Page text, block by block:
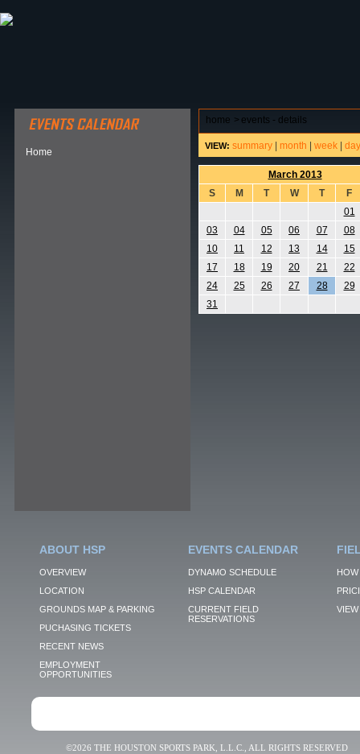
Home
home > events - details
VIEW: summary month week day
March 2013
S
M T W T
F
01
03
04 05 06 07
08
10
11 12 13 14
15
17
18 19 20 21
22
24
25 26 27 28
29
31
ABOUT HSP
OVERVIEW
LOCATION
GROUNDS MAP & PARKING
PUCHASING TICKETS
RECENT NEWS
EMPLOYMENT
OPPORTUNITIES
EVENTS CALENDAR
DYNAMO SCHEDULE
HSP CALENDAR
CURRENT FIELD
RESERVATIONS
VIEW
©2026 THE HOUSTON SPORTS PARK, L.L.C., ALL RIGHTS RESERVED